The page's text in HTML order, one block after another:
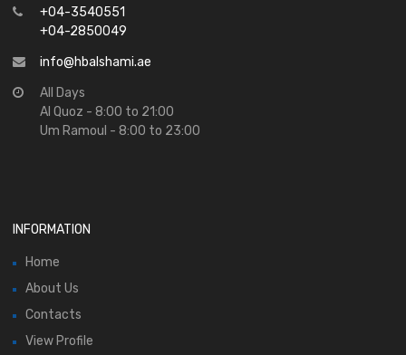
+04-3540551
+04-2850049
info@hbalshami.ae
All Days
Al Quoz - 8:00 to 21:00
Um Ramoul - 8:00 to 23:00
INFORMATION
Home
About Us
Contacts
View Profile